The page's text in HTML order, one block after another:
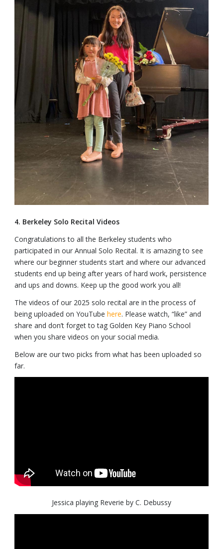
4. Berkeley Solo Recital Videos
Congratulations to all the Berkeley students who
participated in our Annual Solo Recital. It is amazing to see
where our beginner students start and where our advanced
students end up being after years of hard work, persistence
and ups and downs. Keep up the good work you all!
The videos of our 2025 solo recital are in the process of
being uploaded on YouTubehere. Please watch, “like” and
share and don’t forget to tag Golden Key Piano School
when you share videos on your social media.
Below are our two picks from what has been uploaded so
far.
Jessica playing Reverie by C. Debussy